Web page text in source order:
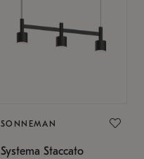
SONNEMAN
Systema Staccato